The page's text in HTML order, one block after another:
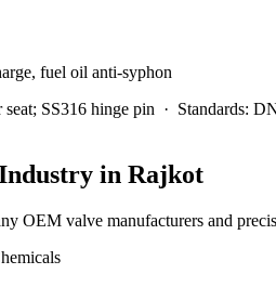
fuel oil anti-syphon
SS316 hinge pin · Standards:
in Rajkot
OEM valve manufacturers and